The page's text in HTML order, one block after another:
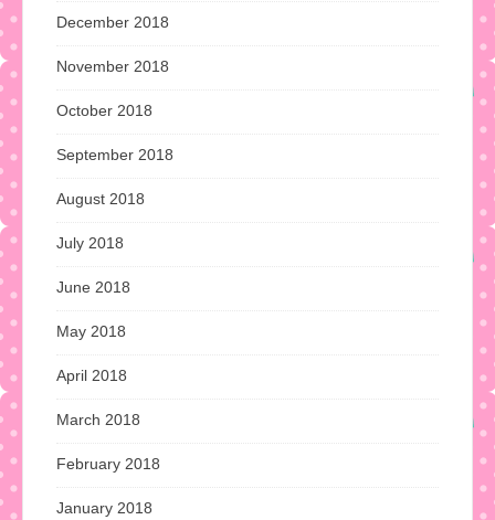
December 2018
November 2018
October 2018
September 2018
August 2018
July 2018
June 2018
May 2018
April 2018
March 2018
February 2018
January 2018